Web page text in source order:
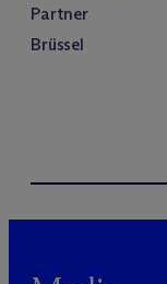
Partner
Brüssel